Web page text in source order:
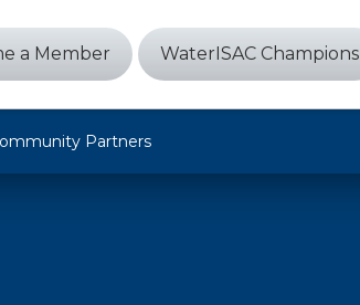
a Member WaterISAC Champions
Partners